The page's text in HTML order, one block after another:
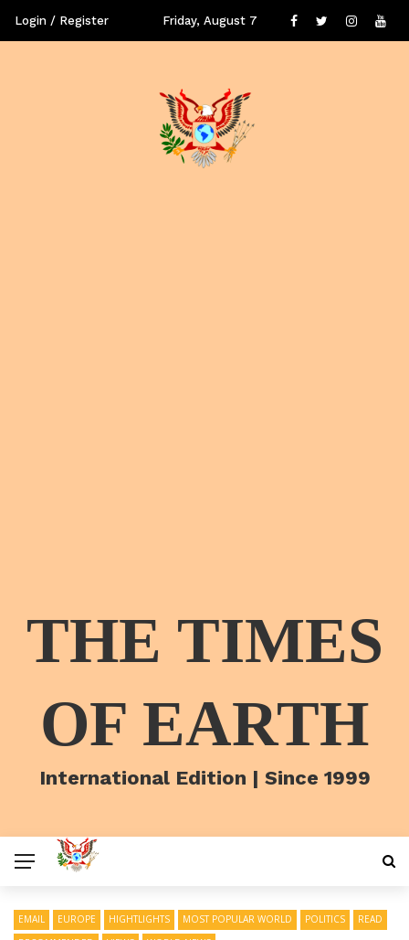
Login / Register Friday, August 7
THE TIMES
OF EARTH
International Edition | Since 1999
EMAIL EUROPE HIGHTLIGHTS MOST POPULAR WORLD POLITICS
READ